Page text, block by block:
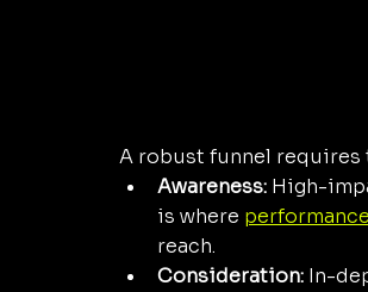
A robust funnel requires
Awareness: High-
is where
reach.
Consideration: In-